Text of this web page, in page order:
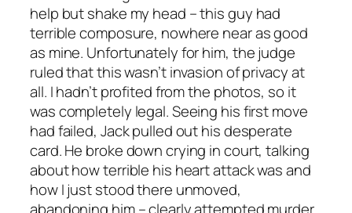
help but shake my head – this guy had
terrible composure, nowhere near as good
as mine. Unfortunately for him, the judge
ruled that this wasn’t invasion of privacy at
all. I hadn’t profited from the photos, so it
was completely legal. Seeing his first move
had failed, Jack pulled out his desperate
card. He broke down crying in court, talking
about how terrible his heart attack was and
how I just stood there unmoved,
abandoning him – clearly attempted murder.